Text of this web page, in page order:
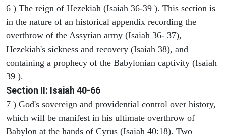
6 ) The reign of Hezekiah (Isaiah 36-39 ). This section is
in the nature of an historical appendix recording the
overthrow of the Assyrian army (Isaiah 36- 37),
Hezekiah's sickness and recovery (Isaiah 38), and
containing a prophecy of the Babylonian captivity (Isaiah
39 ).
Section II: Isaiah 40-66
7 ) God's sovereign and providential control over history,
which will be manifest in his ultimate overthrow of
Babylon at the hands of Cyrus (Isaiah 40:18). Two